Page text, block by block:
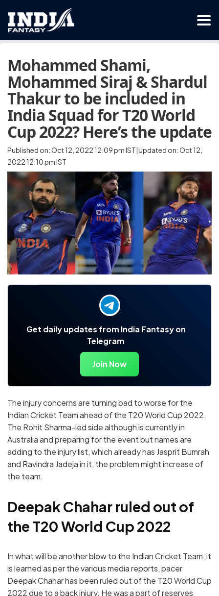
Mohammed Shami,
Mohammed Siraj & Shardul
Thakur to be included in
India Squad for T20 World
Cup 2022? Here’s the update
Published on: Oct 12, 2022 12:09 pm IST|Updated on: Oct 12,
2022 12:10 pm IST
Get daily updates from India Fantasy on
Telegram
Join Now
The injury concerns are turning bad to worse for the
Indian Cricket Team ahead of the T20 World Cup 2022.
The Rohit Sharma-led side although is currently in
Australia and preparing for the event but names are
adding to the injury list, which already has Jasprit Bumrah
and Ravindra Jadeja in it, the problem might increase of
the team.
Deepak Chahar ruled out of
the T20 World Cup 2022
In what will be another blow to the Indian Cricket Team, it
is learned as per the various media reports, pacer
Deepak Chahar has been ruled out of the T20 World Cup
2022 due to a back injury. He was a part of reserves